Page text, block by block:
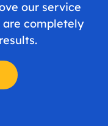
our service
completely